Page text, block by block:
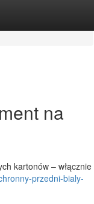
na
kartonów – włącznie
przedni-bialy-